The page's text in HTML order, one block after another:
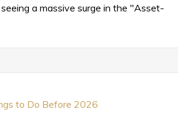
a massive surge in the "Asset-